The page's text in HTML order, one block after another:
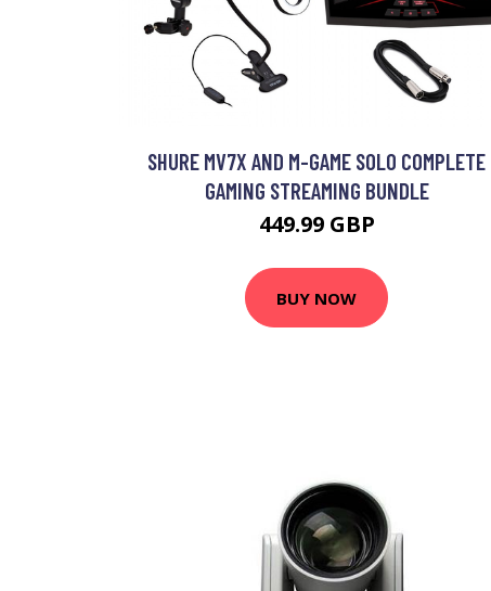
SHURE MV7X AND M-GAME SOLO COMPLETE
GAMING STREAMING BUNDLE
449.99 GBP
BUY NOW